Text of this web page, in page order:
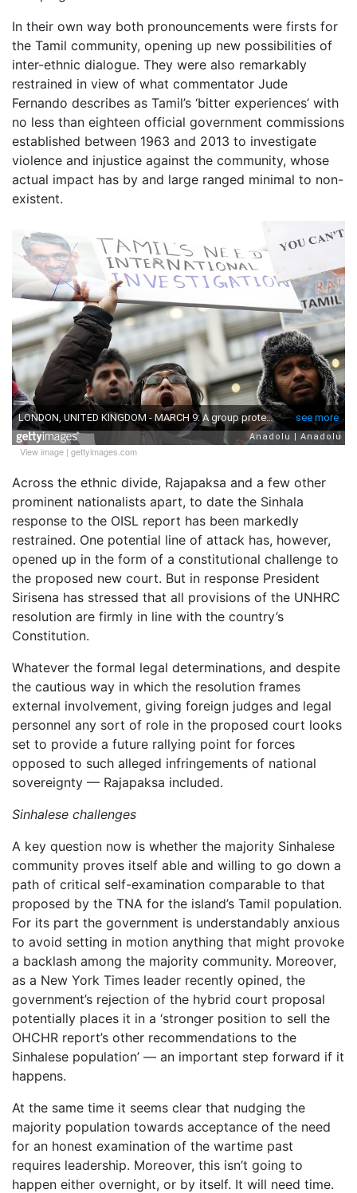
In their own way both pronouncements were firsts for
the Tamil community, opening up new possibilities of
inter-ethnic dialogue. They were also remarkably
restrained in view of what commentator Jude
Fernando describes as Tamil’s ‘bitter experiences’ with
no less than eighteen official government commissions
established between 1963 and 2013 to investigate
violence and injustice against the community, whose
actual impact has by and large ranged minimal to non-
existent.
View image | gettyimages.com
Across the ethnic divide, Rajapaksa and a few other
prominent nationalists apart, to date the Sinhala
response to the OISL report has been markedly
restrained. One potential line of attack has, however,
opened up in the form of a constitutional challenge to
the proposed new court. But in response President
Sirisena has stressed that all provisions of the UNHRC
resolution are firmly in line with the country’s
Constitution.
Whatever the formal legal determinations, and despite
the cautious way in which the resolution frames
external involvement, giving foreign judges and legal
personnel any sort of role in the proposed court looks
set to provide a future rallying point for forces
opposed to such alleged infringements of national
sovereignty — Rajapaksa included.
Sinhalese challenges
A key question now is whether the majority Sinhalese
community proves itself able and willing to go down a
path of critical self-examination comparable to that
proposed by the TNA for the island’s Tamil population.
For its part the government is understandably anxious
to avoid setting in motion anything that might provoke
a backlash among the majority community. Moreover,
as a New York Times leader recently opined, the
government’s rejection of the hybrid court proposal
potentially places it in a ‘stronger position to sell the
OHCHR report’s other recommendations to the
Sinhalese population’ — an important step forward if it
happens.
At the same time it seems clear that nudging the
majority population towards acceptance of the need
for an honest examination of the wartime past
requires leadership. Moreover, this isn’t going to
happen either overnight, or by itself. It will need time.